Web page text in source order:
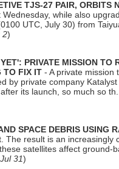
TJS-27 PAIR, ORBITS
while also
UTC, July 30) from
2)
PRIVATE MISSION
TO FIX IT - A private mission
by private company
its launch, so much so
SPACE DEBRIS USING
The result is an
satellites affect
31)